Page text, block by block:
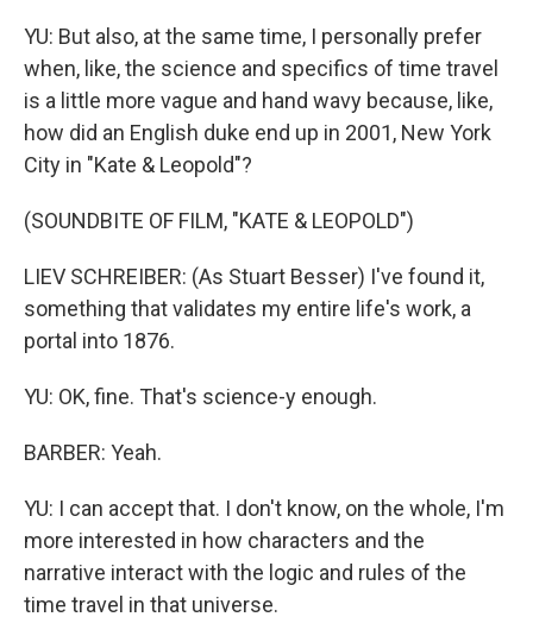
YU: But also, at the same time, I personally prefer
when, like, the science and specifics of time travel
is a little more vague and hand wavy because, like,
how did an English duke end up in 2001, New York
City in "Kate & Leopold"?
(SOUNDBITE OF FILM, "KATE & LEOPOLD")
LIEV SCHREIBER: (As Stuart Besser) I've found it,
something that validates my entire life's work, a
portal into 1876.
YU: OK, fine. That's science-y enough.
BARBER: Yeah.
YU: I can accept that. I don't know, on the whole, I'm
more interested in how characters and the
narrative interact with the logic and rules of the
time travel in that universe.